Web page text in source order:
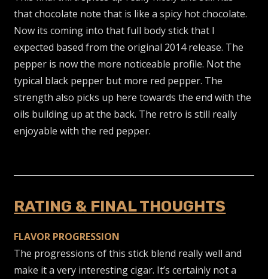
that chocolate note that is like a spicy hot chocolate.
Now its coming into that full body stick that I
expected based from the original 2014 release. The
pepper is now the more noticeable profile. Not the
typical black pepper but more red pepper. The
strength also picks up here towards the end with the
oils building up at the back. The retro is still really
enjoyable with the red pepper.
RATING & FINAL THOUGHTS
FLAVOR PROGRESSION
The progressions of this stick blend really well and
make it a very interesting cigar. It’s certainly not a